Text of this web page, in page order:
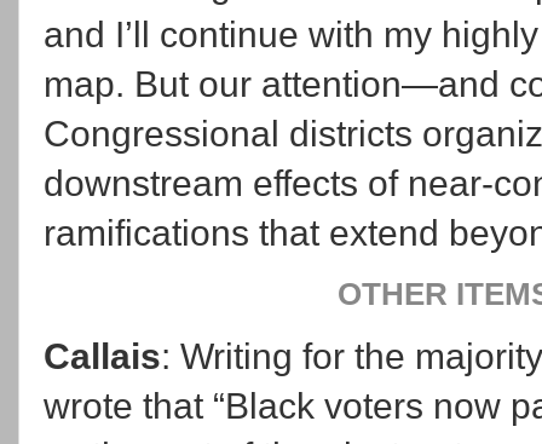
and I’ll continue with my
map. But our attention—and
Congressional districts
downstream effects of near-
ramifications that extend
OTHER
Callais: Writing for the
wrote that “Black voters now